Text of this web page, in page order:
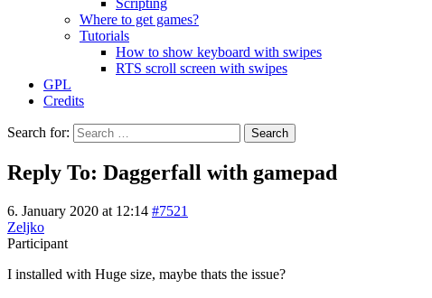
Scripting
Where to get games?
Tutorials
How to show keyboard with swipes
RTS scroll screen with swipes
GPL
Credits
Search for:
Reply To: Daggerfall with gamepad
6. January 2020 at 12:14 #7521
Zeljko
Participant
I installed with Huge size, maybe thats the issue?